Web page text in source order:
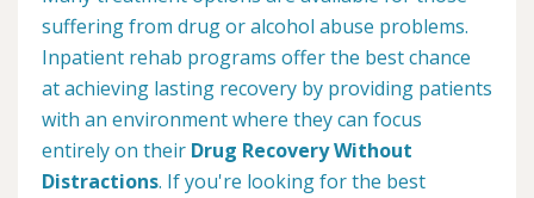
suffering from drug or alcohol abuse problems.
Inpatient rehab programs offer the best chance
at achieving lasting recovery by providing patients
with an environment where they can focus
entirely on their Drug Recovery Without
Distractions. If you're looking for the best